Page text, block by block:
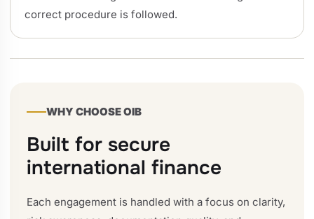
correct procedure is followed.
WHY CHOOSE OIB
Built for secure
international finance
Each engagement is handled with a focus on clarity,